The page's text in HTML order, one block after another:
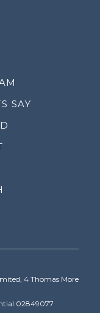
SAY
4 Thomas More
02849077